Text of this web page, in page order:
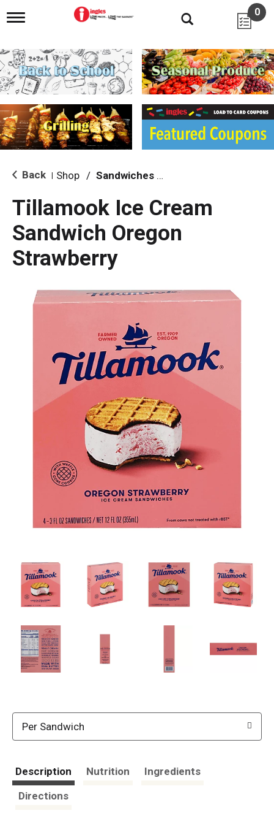
T
g
l
e
n
i
g
a
i
o
0
Back Shop / Sandwiches & Bars
Tillamook Ice Cream
Sandwich Oregon
Strawberry
Per Sandwich
Description Nutrition
Ingredients
Directions